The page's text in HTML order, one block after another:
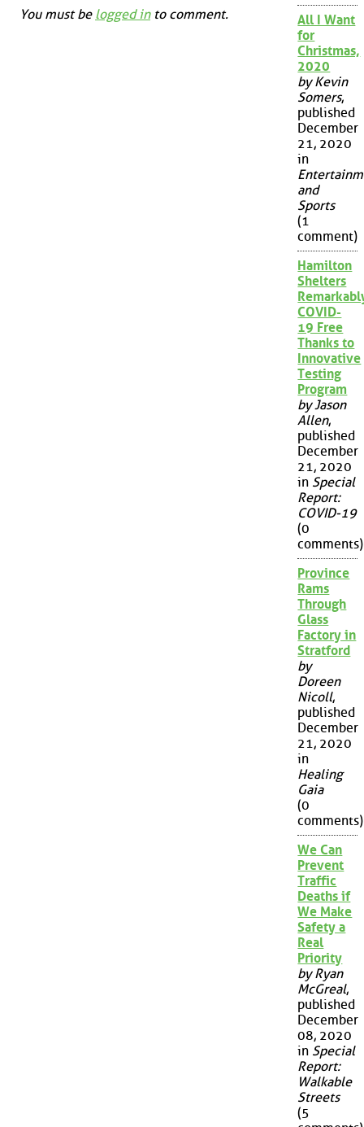
You must be logged into comment.
All I Want
for
Christmas,
2020
by Kevin
Somers,
published
December
21, 2020
in
and
Sports
(1
comment)
Hamilton
Shelters
COVID-
19 Free
Thanks to
Innovative
Testing
Program
by Jason
Allen,
published
December
21, 2020
in Special
Report:
COVID-19
(0
comments)
Province
Rams
Through
Glass
Factory in
Stratford
by
Doreen
Nicoll,
published
December
21, 2020
in
Healing
Gaia
(0
comments)
We Can
Prevent
Traffic
Deaths if
We Make
Safety a
Real
Priority
by Ryan
McGreal,
published
December
08, 2020
in Special
Report:
Walkable
Streets
(5